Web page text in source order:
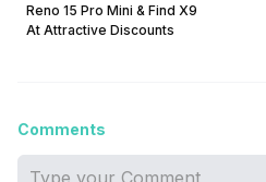
Reno 15 Pro Mini & Find X9
At Attractive Discounts
Comments